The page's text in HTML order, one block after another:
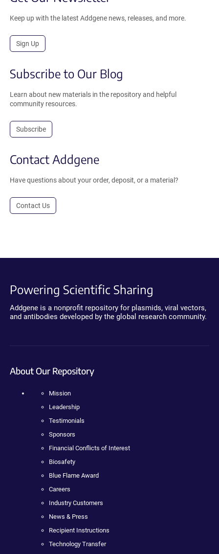
Keep up with the latest Addgene news, releases, and more.
Sign Up
Subscribe to Our Blog
Learn about new materials in the repository and helpful
community resources.
Subscribe
Contact Addgene
Have questions about your order, deposit, or a material?
Contact Us
Powering Scientific Sharing
Addgene is a nonprofit repository for plasmids, viral vectors,
and antibodies developed by the global research community.
About Our Repository
Mission
Leadership
Testimonials
Sponsors
Financial Conflicts of Interest
Biosafety
Blue Flame Award
Careers
Industry Customers
News & Press
Recipient Instructions
Technology Transfer